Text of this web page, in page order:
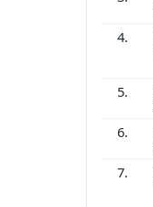
4.
5.
6.
7.